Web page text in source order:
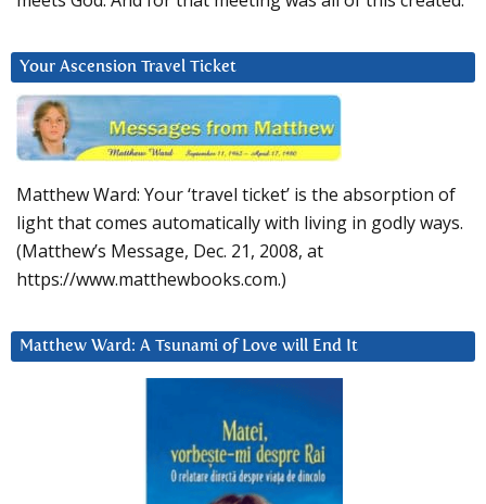
Your Ascension Travel Ticket
Matthew Ward: Your ‘travel ticket’ is the absorption of
light that comes automatically with living in godly ways.
(Matthew’s Message, Dec. 21, 2008, at
https://www.matthewbooks.com.)
Matthew Ward: A Tsunami of Love will End It